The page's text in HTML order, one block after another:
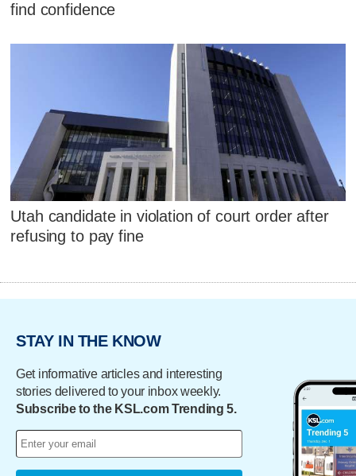
find confidence
Utah candidate in violation of court order after
refusing to pay fine
STAY IN THE KNOW
Get informative articles and interesting
stories delivered to your inbox weekly.
Subscribe to the KSL.com Trending 5.